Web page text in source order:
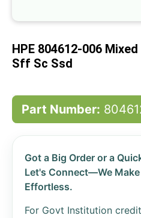
HPE 804612-006
Sff Sc Ssd
Part Number:
Got a Big Order or a
Let's Connect—We
Effortless.
For Govt Institution